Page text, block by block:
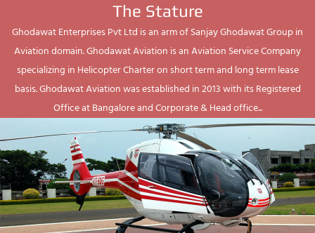
The Stature
Ghodawat Enterprises Pvt Ltd is an arm of Sanjay Ghodawat Group in
Aviation domain. Ghodawat Aviation is an Aviation Service Company
specializing in Helicopter Charter on short term and long term lease
basis. Ghodawat Aviation was established in 2013 with its Registered
Office at Bangalore and Corporate & Head office...